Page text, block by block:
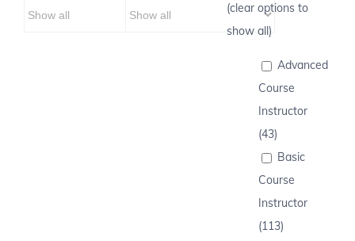
(clear options to
show all)
Advanced
Course
Instructor
(43)
Basic
Course
Instructor
(113)